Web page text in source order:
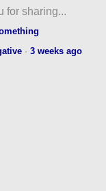
sharing...
·3 weeks ago